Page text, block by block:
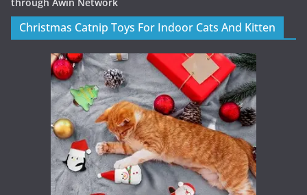
Christmas Catnip Toys For Indoor Cats And Kitten